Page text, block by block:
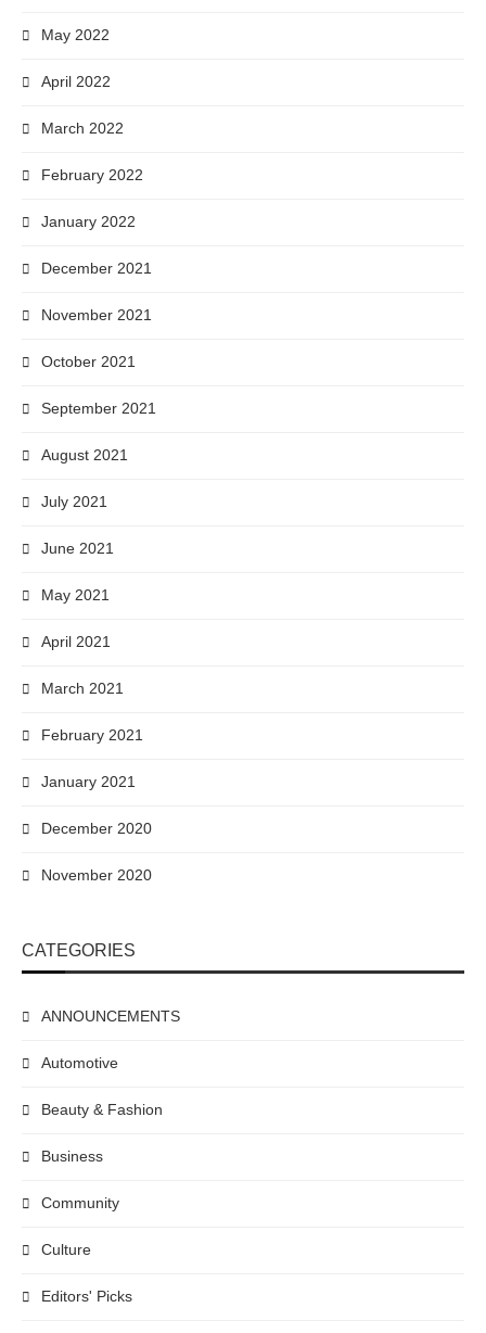
May 2022
April 2022
March 2022
February 2022
January 2022
December 2021
November 2021
October 2021
September 2021
August 2021
July 2021
June 2021
May 2021
April 2021
March 2021
February 2021
January 2021
December 2020
November 2020
CATEGORIES
ANNOUNCEMENTS
Automotive
Beauty & Fashion
Business
Community
Culture
Editors' Picks